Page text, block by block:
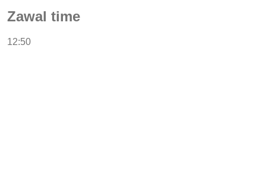
Zawal time
12:50